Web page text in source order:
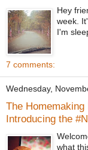
Hey
week.
I'm
7 comments:
Wednesday,
The Homemaking
Introducing the
what